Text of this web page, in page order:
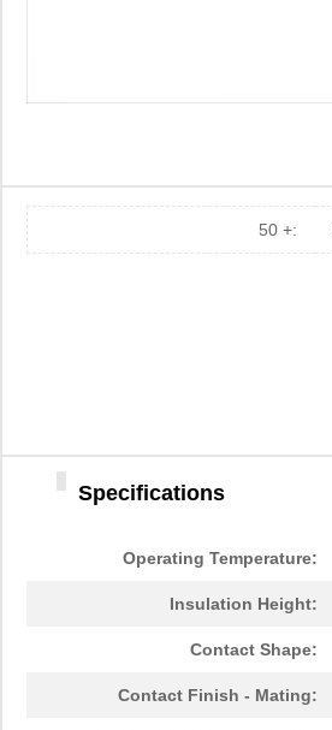
50 +:
Specifications
Operating Temperature:
Insulation Height:
Contact Shape:
Contact Finish - Mating: